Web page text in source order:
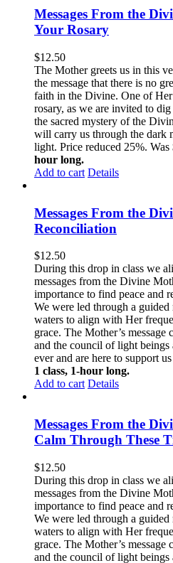
Messages From the
Your Rosary
$12.50
The Mother greets us in this
the message that there is no
faith in the Divine. One of
rosary, as we are invited to
the sacred mystery of the
will carry us through the dark
light. Price reduced 25%.
hour long.
Add to cart Details
Messages From the
Reconciliation
$12.50
During this drop in class we
messages from the Divine
importance to find peace and
We were led through a
waters to align with Her
grace. The Mother’s message
and the council of light beings
ever and are here to support
1 class, 1-hour long.
Add to cart Details
Messages From the
Calm Through These
$12.50
During this drop in class we
messages from the Divine
importance to find peace and
We were led through a
waters to align with Her
grace. The Mother’s message
and the council of light beings